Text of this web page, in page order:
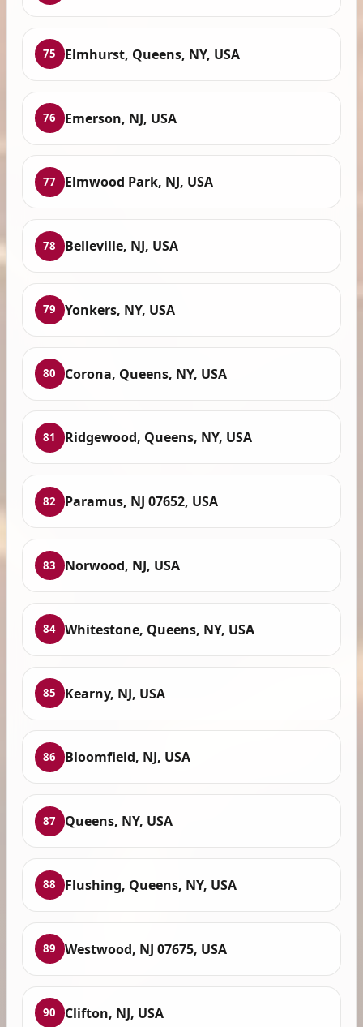
75 Elmhurst, Queens, NY, USA
76 Emerson, NJ, USA
77 Elmwood Park, NJ, USA
78 Belleville, NJ, USA
79 Yonkers, NY, USA
80 Corona, Queens, NY, USA
81 Ridgewood, Queens, NY, USA
82 Paramus, NJ 07652, USA
83 Norwood, NJ, USA
84 Whitestone, Queens, NY, USA
85 Kearny, NJ, USA
86 Bloomfield, NJ, USA
87 Queens, NY, USA
88 Flushing, Queens, NY, USA
89 Westwood, NJ 07675, USA
90 Clifton, NJ, USA